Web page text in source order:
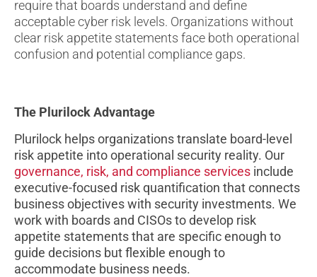
require that boards understand and define
acceptable cyber risk levels. Organizations without
clear risk appetite statements face both operational
confusion and potential compliance gaps.
The Plurilock Advantage
Plurilock helps organizations translate board-level
risk appetite into operational security reality. Our
governance, risk, and compliance services include
executive-focused risk quantification that connects
business objectives with security investments. We
work with boards and CISOs to develop risk
appetite statements that are specific enough to
guide decisions but flexible enough to
accommodate business needs.